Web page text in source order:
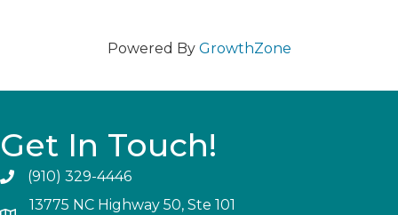
Powered By GrowthZone
Get In Touch!
(910) 329-4446
13775 NC Highway 50, Ste 101